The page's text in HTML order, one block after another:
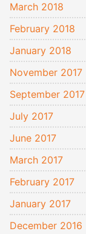
March 2018
February 2018
January 2018
November 2017
September 2017
July 2017
June 2017
March 2017
February 2017
January 2017
December 2016